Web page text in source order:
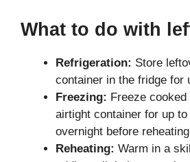
What to do with
Refrigeration: Store
container in the fridge for
Freezing: Freeze
airtight container for up
overnight before
Reheating: Warm in a